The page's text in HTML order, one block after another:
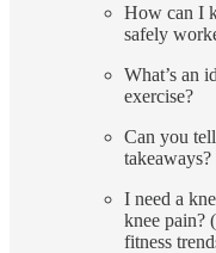
How can I
safely
What’s an
exercise?
Can you
takeaways?
I need a
knee pain?
fitness